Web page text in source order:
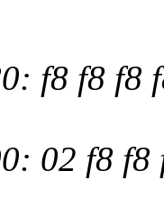
f8 f8 f8
02 f8 f8